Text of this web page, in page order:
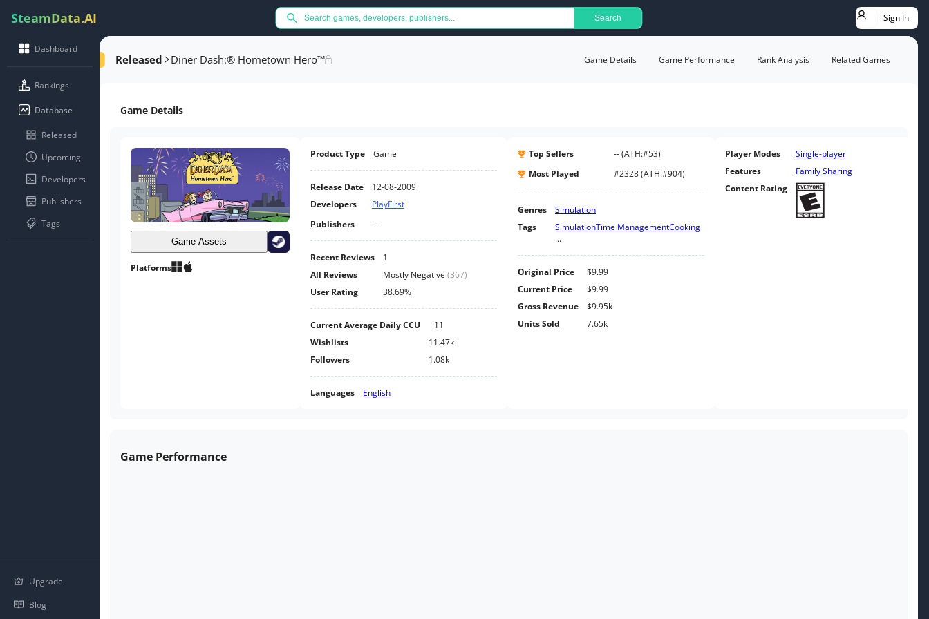
SteamData.AI Search Sign In
Dashboard
Rankings
Database
Released
Upcoming
Developers
Publishers
Tags
Upgrade
Blog
Released Diner Dash:® Hometown Hero™ Game Details Game Performance Rank Analysis Related Games
Game Details
Game Assets
Platforms
Product Type Game
Release Date
12-08-2009
Developers
PlayFirst
Publishers
--
Recent Reviews
1
All Reviews
Mostly Negative (367)
User Rating
38.69%
Current Average Daily CCU
11
Wishlists
11.47k
Followers
1.08k
Languages English
Top Sellers --(ATH:#53)
Most Played
#2328(ATH:#904)
Genres
Simulation
Tags
SimulationTime ManagementCooking
...
Original Price
$9.99
Current Price
$9.99
Gross Revenue
$9.95k
Units Sold
7.65k
Player Modes
Single-player
Features
Family Sharing
Content Rating
Game Performance